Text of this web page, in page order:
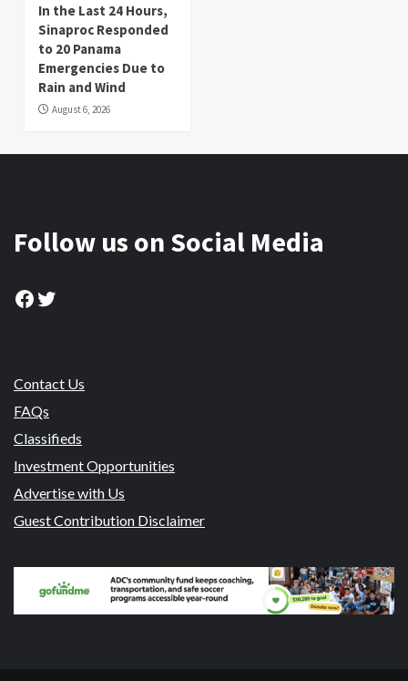
In the Last 24 Hours,
Sinaproc Responded
to 20 Panama
Emergencies Due to
Rain and Wind
August 6, 2026
Follow us on Social Media
Facebook
Twitter
Contact Us
FAQs
Classifieds
Investment Opportunities
Advertise with Us
Guest Contribution Disclaimer